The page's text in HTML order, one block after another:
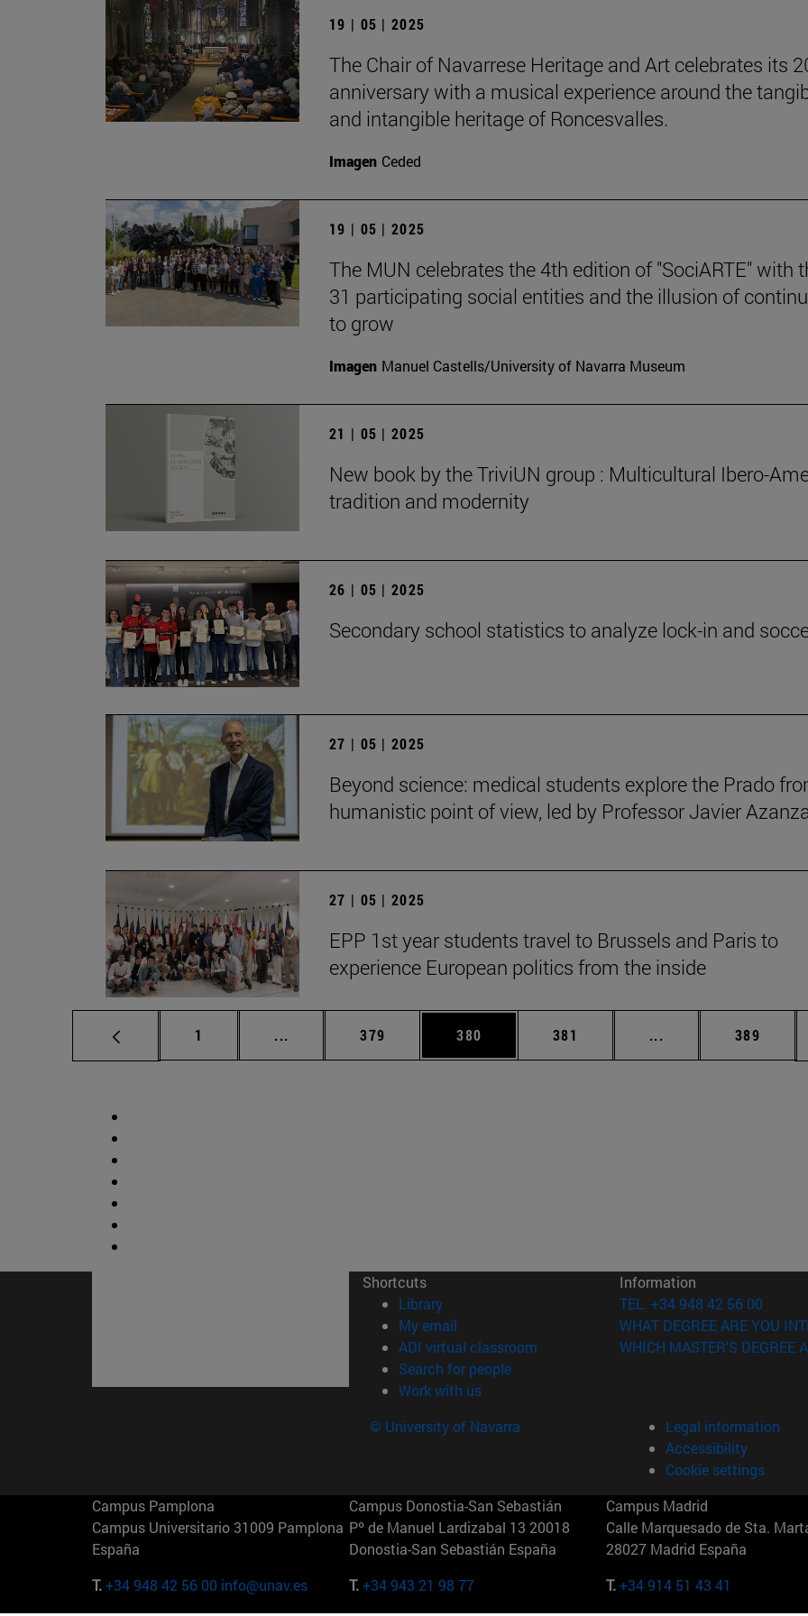
19 | 05 | 2025
The Chair of Navarrese Heritage and Art celebrates its
anniversary with a musical experience around the
and intangible heritage of Roncesvalles.
Imagen Ceded
19 | 05 | 2025
The MUN celebrates the 4th edition of "SociARTE" with
31 participating social entities and the illusion of
to grow
Imagen Manuel Castells/University of Navarra Museum
21 | 05 | 2025
New book by the TriviUN group : Multicultural Ibero-
tradition and modernity
26 | 05 | 2025
Secondary school statistics to analyze lock-in and
27 | 05 | 2025
Beyond science: medical students explore the Prado
humanistic point of view, led by Professor Javier
27 | 05 | 2025
EPP 1st year students travel to Brussels and Paris to
experience European politics from the inside
Page
1 ... Intermediate pages Use TAB to scroll.
Page
379 Page
380 Page
381 ... Intermediate pages
Page
389
Shortcuts
Library(opens in new window)
My email
ADI virtual classroom (opens in new window)
Search for people(opens in new window)
Work with us(opens in new window)
Information
TEL. +34 948 42 56 00
WHAT DEGREE ARE YOU
WHICH MASTER'S DEGREE
© University of Navarra
Legal information
Accessibility
Cookie settings
Campus Pamplona
Campus Universitario 31009 Pamplona
España
T.+34 948 42 56 00 info@unav.es
Campus Donostia-San Sebastián
Pº de Manuel Lardizabal 13 20018
Donostia-San Sebastián España
T.+34 943 21 98 77
Campus Madrid
Calle Marquesado de Sta.
28027 Madrid España
T.+34 914 51 43 41